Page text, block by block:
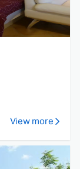
View more